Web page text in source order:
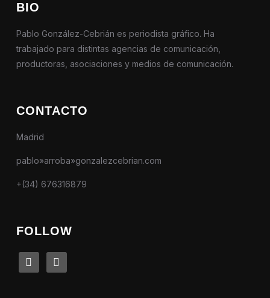
BIO
Pablo González-Cebrián es periodista gráfico. Ha
trabajado para distintas agencias de comunicación,
productoras, asociaciones y medios de comunicación.
CONTACTO
Madrid
pablo»arroba»gonzalezcebrian.com
+(34) 676316879
FOLLOW
linkedin instagram